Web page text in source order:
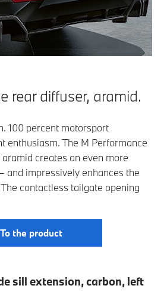
rear diffuser, aramid.
100 percent motorsport
enthusiasm. The M Performance
creates an even more
and impressively enhances the
contactless tailgate opening
To the product
sill extension, carbon, left